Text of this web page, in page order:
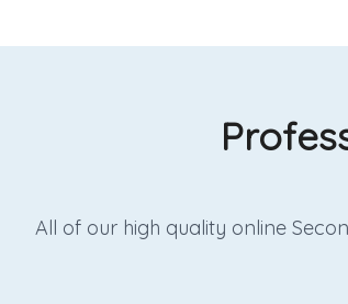
All of our high quality online